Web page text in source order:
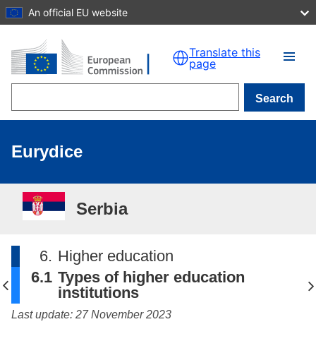
Skip to main content
An official EU website
Translate this
page
Search
Eurydice
Serbia
6. Higher education
6.1 Types of higher education
institutions
Last update: 27 November 2023